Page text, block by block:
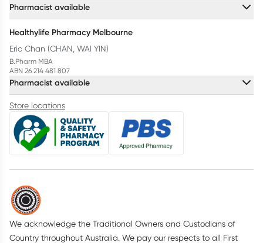
Pharmacist available
Healthylife Pharmacy Melbourne
Eric Chan (CHAN, WAI YIN)
B.Pharm MBA
ABN 26 214 481 807
Pharmacist available
Store locations
We acknowledge the Traditional Owners and Custodians of
Country throughout Australia. We pay our respects to all First